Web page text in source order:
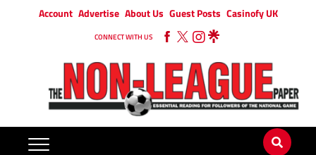
Account Advertise About Us Guest Posts Casinofy UK
CONNECT WITH US